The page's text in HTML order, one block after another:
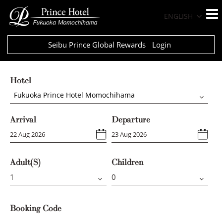
ENGLISH
Seibu Prince Global Rewards Login
Hotel
Fukuoka Prince Hotel Momochihama
Arrival Departure
Adult(s) Children
Booking Code